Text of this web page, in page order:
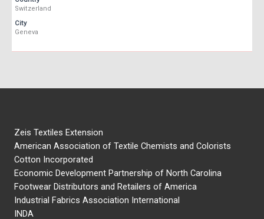
Switzerland
City
Geneva
Zeis Textiles Extension
American Association of Textile Chemists and Colorists
Cotton Incorporated
Economic Development Partnership of North Carolina
Footwear Distributors and Retailers of America
Industrial Fabrics Association International
INDA